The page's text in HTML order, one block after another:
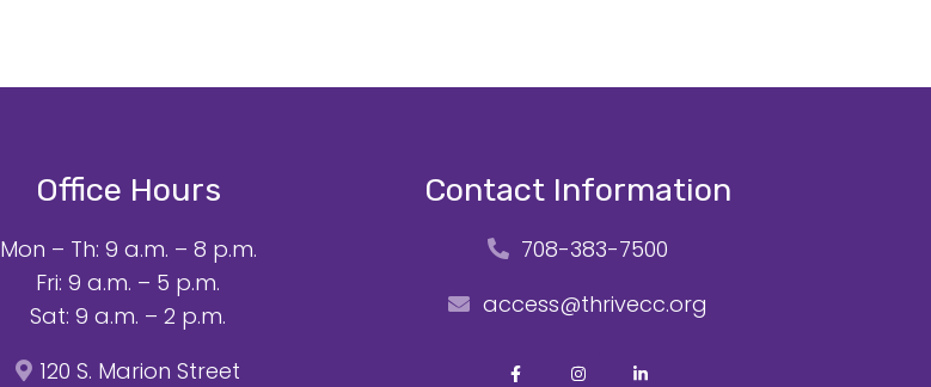
Office Hours
Mon – Th: 9 a.m. – 8 p.m.
Fri: 9 a.m. – 5 p.m.
Sat: 9 a.m. – 2 p.m.
120 S. Marion Street
Contact Information
708-383-7500
access@thrivecc.org